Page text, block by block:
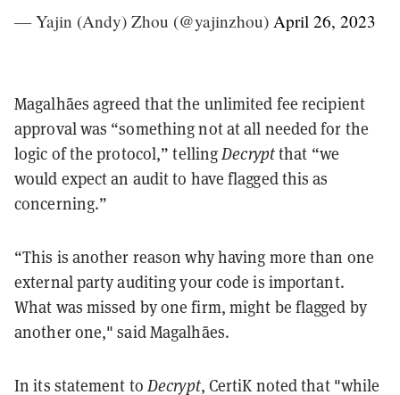
— Yajin (Andy) Zhou (@yajinzhou) April 26, 2023
Magalhães agreed that the unlimited fee recipient
approval was “something not at all needed for the
logic of the protocol,” tellingDecryptthat “we
would expect an audit to have flagged this as
concerning.”
“This is another reason why having more than one
external party auditing your code is important.
What was missed by one firm, might be flagged by
another one," said Magalhães.
In its statement to Decrypt, CertiK noted that "while